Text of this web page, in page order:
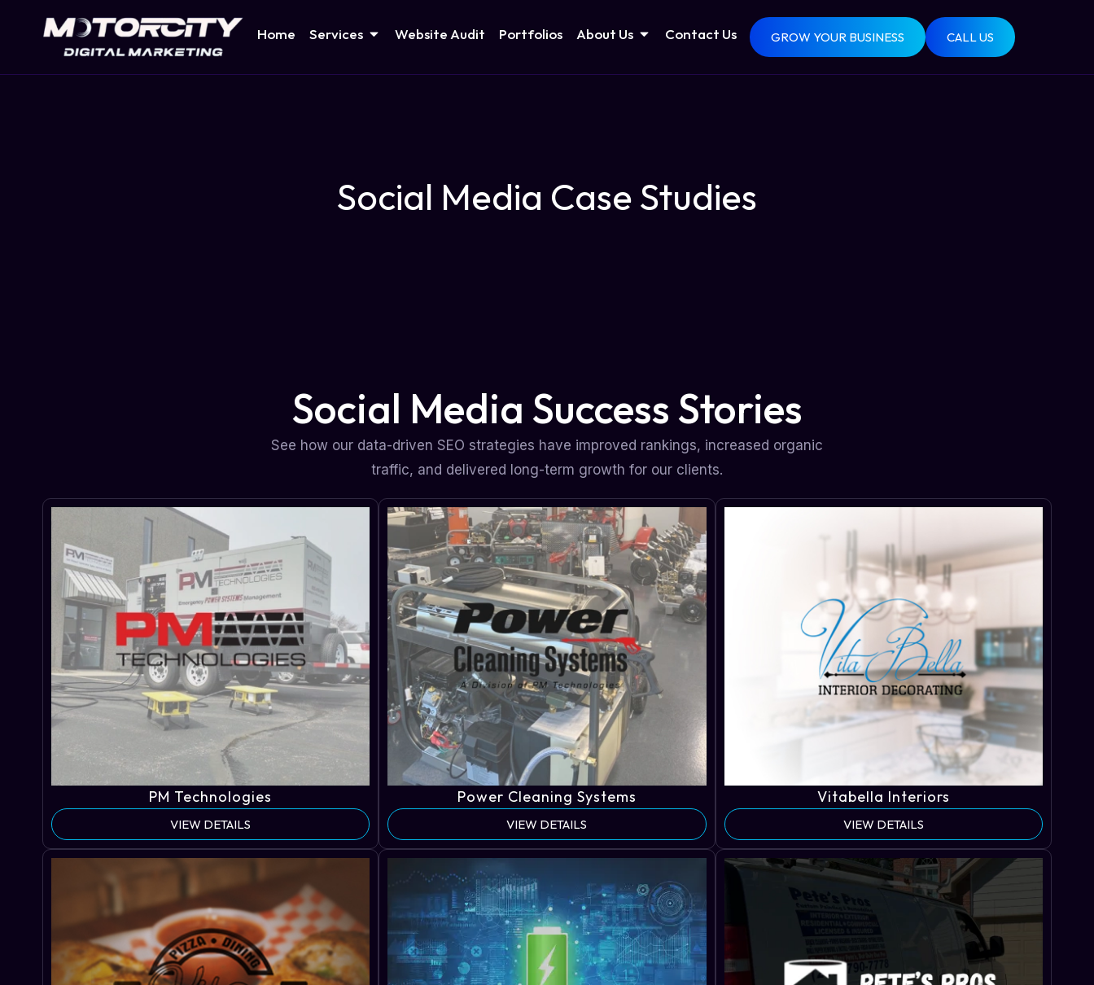
Home Services Website Audit Portfolios About Us Contact Us GROW YOUR BUSINESS CALL US
Social Media Case Studies
Social Media Success Stories
See how our data-driven SEO strategies have improved rankings, increased organic
traffic, and delivered long-term growth for our clients.
PM Technologies
VIEW DETAILS
Power Cleaning Systems
VIEW DETAILS
Vitabella Interiors
VIEW DETAILS